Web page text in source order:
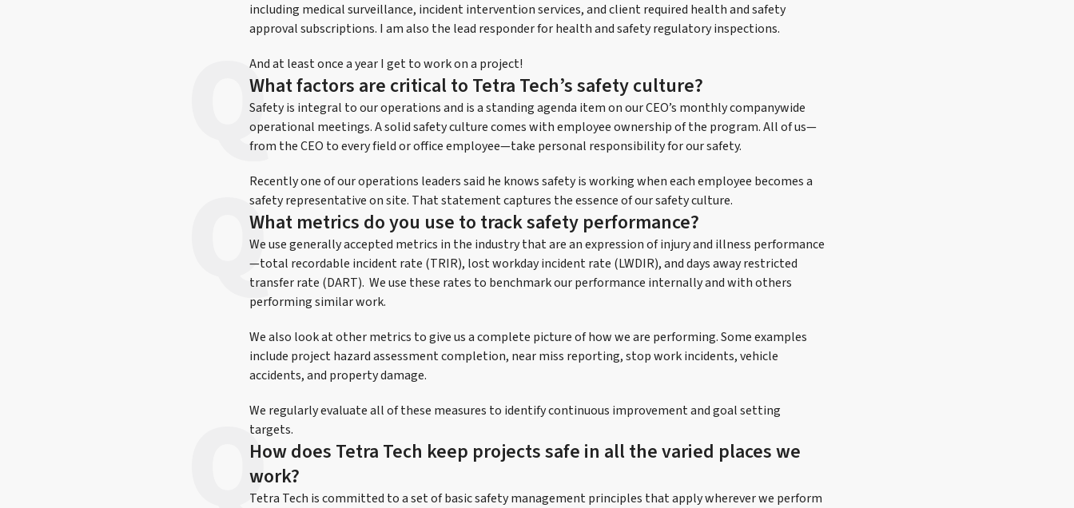
including medical surveillance, incident intervention services, and client required health and safety
approval subscriptions. I am also the lead responder for health and safety regulatory inspections.
And at least once a year I get to work on a project!
What factors are critical to Tetra Tech’s safety culture?
Safety is integral to our operations and is a standing agenda item on our CEO’s monthly companywide
operational meetings. A solid safety culture comes with employee ownership of the program. All of us—
from the CEO to every field or office employee—take personal responsibility for our safety.
Recently one of our operations leaders said he knows safety is working when each employee becomes a
safety representative on site. That statement captures the essence of our safety culture.
What metrics do you use to track safety performance?
We use generally accepted metrics in the industry that are an expression of injury and illness performance
—total recordable incident rate (TRIR), lost workday incident rate (LWDIR), and days away restricted
transfer rate (DART). We use these rates to benchmark our performance internally and with others
performing similar work.
We also look at other metrics to give us a complete picture of how we are performing. Some examples
include project hazard assessment completion, near miss reporting, stop work incidents, vehicle
accidents, and property damage.
We regularly evaluate all of these measures to identify continuous improvement and goal setting
targets.
How does Tetra Tech keep projects safe in all the varied places we
work?
Tetra Tech is committed to a set of basic safety management principles that apply wherever we perform